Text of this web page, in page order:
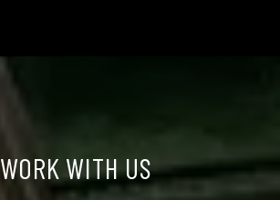
WORK WITH US